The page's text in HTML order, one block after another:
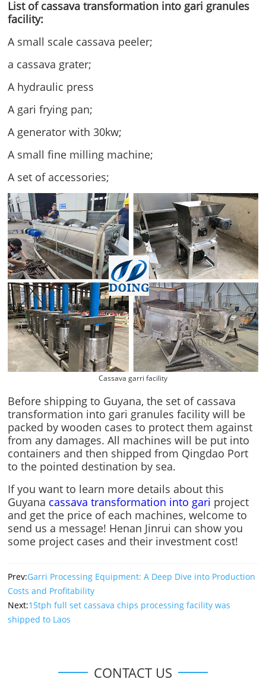
List of cassava transformation into gari granules
facility:
A small scale cassava peeler;
a cassava grater;
A hydraulic press
A gari frying pan;
A generator with 30kw;
A small fine milling machine;
A set of accessories;
Cassava garri facility
Before shipping to Guyana, the set of cassava
transformation into gari granules facility will be
packed by wooden cases to protect them against
from any damages. All machines will be put into
containers and then shipped from Qingdao Port
to the pointed destination by sea.
If you want to learn more details about this
Guyana cassava transformation into gari project
and get the price of each machines, welcome to
send us a message! Henan Jinrui can show you
some project cases and their investment cost!
Prev:Garri Processing Equipment: A Deep Dive into Production
Costs and Profitability
Next:15tph full set cassava chips processing facility was
shipped to Laos
CONTACT US